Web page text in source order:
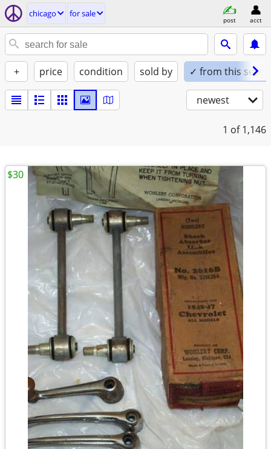
chicago for sale
post acct
+ price condition sold by ✓ from this seller
newest
1 of 1,146
$30